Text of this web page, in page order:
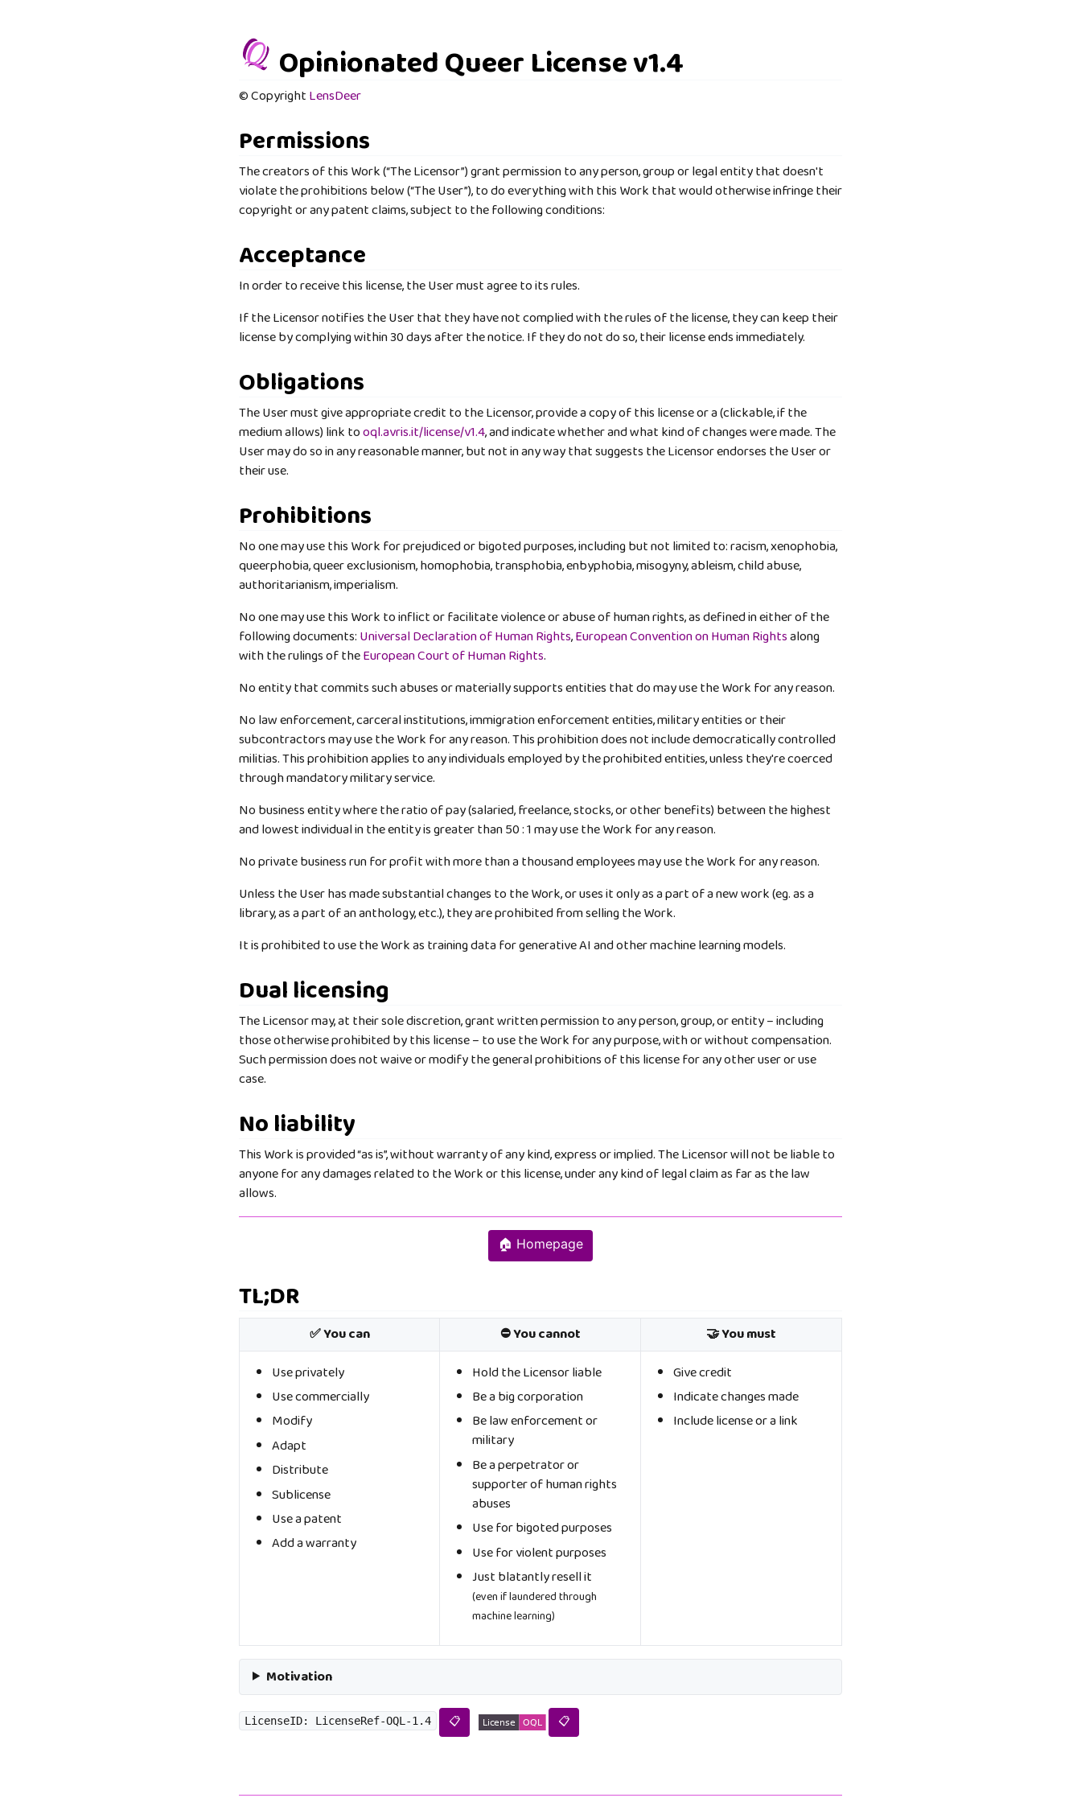
Opinionated Queer License v1.4
© CopyrightLensDeer
Permissions
The creators of this Work (“The Licensor”) grant permission to any person, group or legal entity that doesn't
violate the prohibitions below (“The User”), to do everything with this Work that would otherwise infringe their
copyright or any patent claims, subject to the following conditions:
Acceptance
In order to receive this license, the User must agree to its rules.
If the Licensor notifies the User that they have not complied with the rules of the license, they can keep their
license by complying within 30 days after the notice. If they do not do so, their license ends immediately.
Obligations
The User must give appropriate credit to the Licensor, provide a copy of this license or a (clickable, if the
medium allows) link tooql.avris.it/license/v1.4, and indicate whether and what kind of changes were made. The
User may do so in any reasonable manner, but not in any way that suggests the Licensor endorses the User or
their use.
Prohibitions
No one may use this Work for prejudiced or bigoted purposes, including but not limited to: racism, xenophobia,
queerphobia, queer exclusionism, homophobia, transphobia, enbyphobia, misogyny, ableism, child abuse,
authoritarianism, imperialism.
No one may use this Work to inflict or facilitate violence or abuse of human rights, as defined in either of the
following documents:Universal Declaration of Human Rights,European Convention on Human Rightsalong
with the rulings of theEuropean Court of Human Rights.
No entity that commits such abuses or materially supports entities that do may use the Work for any reason.
No law enforcement, carceral institutions, immigration enforcement entities, military entities or their
subcontractors may use the Work for any reason. This prohibition does not include democratically controlled
militias. This prohibition applies to any individuals employed by the prohibited entities, unless they're coerced
through mandatory military service.
No business entity where the ratio of pay (salaried, freelance, stocks, or other benefits) between the highest
and lowest individual in the entity is greater than 50 : 1 may use the Work for any reason.
No private business run for profit with more than a thousand employees may use the Work for any reason.
Unless the User has made substantial changes to the Work, or uses it only as a part of a new work (eg. as a
library, as a part of an anthology, etc.), they are prohibited from selling the Work.
It is prohibited to use the Work as training data for generative AI and other machine learning models.
Dual licensing
The Licensor may, at their sole discretion, grant written permission to any person, group, or entity – including
those otherwise prohibited by this license – to use the Work for any purpose, with or without compensation.
Such permission does not waive or modify the general prohibitions of this license for any other user or use
case.
No liability
This Work is provided “as is”, without warranty of any kind, express or implied. The Licensor will not be liable to
anyone for any damages related to the Work or this license, under any kind of legal claim as far as the law
allows.
🏠 Homepage
TL;DR
✅ You can ⛔ You cannot
🤝 You must
Use privately
Use commercially
Modify
Adapt
Distribute
Sublicense
Use a patent
Add a warranty
Hold the Licensor liable
Be a big corporation
Be law enforcement or
military
Be a perpetrator or
supporter of human rights
abuses
Use for bigoted purposes
Use for violent purposes
Just blatantly resell it
(even if laundered through
machine learning)
Give credit
Indicate changes made
Include license or a link
Motivation
LicenseID: LicenseRef-OQL-1.4 📋 📋